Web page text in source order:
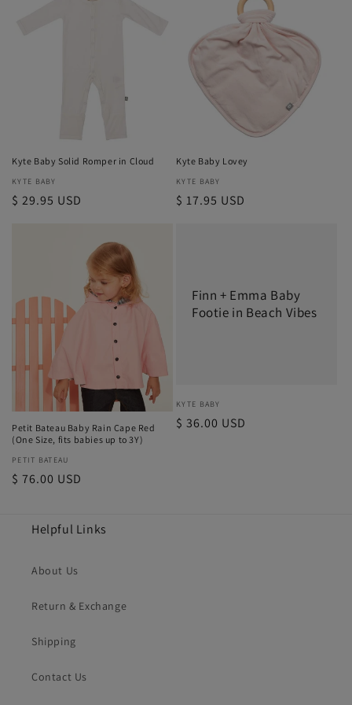
Kyte Baby Solid Romper in Cloud
Vendor:
KYTE BABY
Regular
$ 29.95 USD
Kyte Baby Lovey
Vendor:
KYTE BABY
Regular
$ 17.95 USD
Petit Bateau Baby Rain Cape Red
(One Size, fits babies up to 3Y)
Vendor:
PETIT BATEAU
Regular
$ 76.00 USD
Finn + Emma Baby
Footie in Beach Vibes
Vendor:
KYTE BABY
Regular
$ 36.00 USD
Helpful Links
About Us
Return & Exchange
Shipping
Contact Us